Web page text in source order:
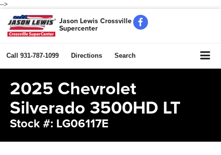
-->
Jason Lewis Crossville
Supercenter
Call 931-787-1099 Directions Search
2025 Chevrolet
Silverado 3500HD LT
Stock #: LG06117E